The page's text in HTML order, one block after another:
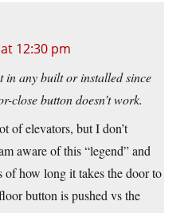
12:30 pm
in any built or installed since
close button doesn’t work.
of elevators, but I don’t
aware of this “legend” and
of how long it takes the door to
button is pushed vs the